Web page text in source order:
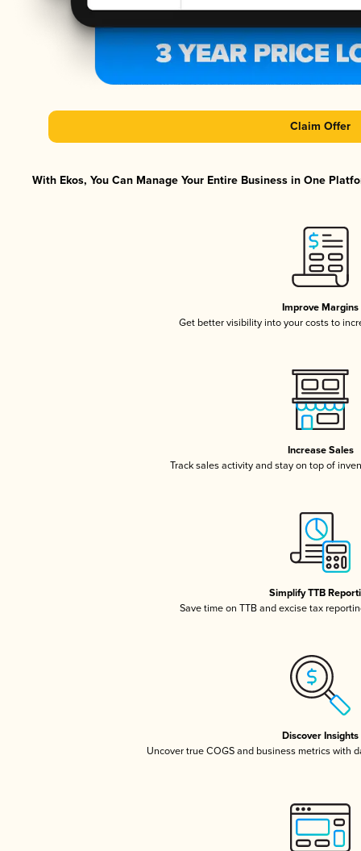
Claim Offer
With Ekos, You Can Manage Your Entire Business in One
Improve Margins
Get better visibility into your costs to
Increase Sales
Track sales activity and stay on top of
Simplify TTB
Save time on TTB and excise tax
Discover Insights
Uncover true COGS and business metrics with